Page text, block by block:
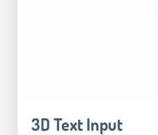
3D Text Input